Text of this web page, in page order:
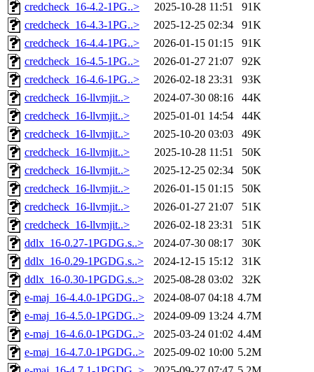
credcheck_16-4.2-1PG..>
2025-10-28 11:51
91K
credcheck_16-4.3-1PG..>
2025-12-25 02:34
91K
credcheck_16-4.4-1PG..>
2026-01-15 01:15
91K
credcheck_16-4.5-1PG..>
2026-01-27 21:07
92K
credcheck_16-4.6-1PG..>
2026-02-18 23:31
93K
credcheck_16-llvmjit..>
2024-07-30 08:16
44K
credcheck_16-llvmjit..>
2025-01-01 14:54
44K
credcheck_16-llvmjit..>
2025-10-20 03:03
49K
credcheck_16-llvmjit..>
2025-10-28 11:51
50K
credcheck_16-llvmjit..>
2025-12-25 02:34
50K
credcheck_16-llvmjit..>
2026-01-15 01:15
50K
credcheck_16-llvmjit..>
2026-01-27 21:07
51K
credcheck_16-llvmjit..>
2026-02-18 23:31
51K
ddlx_16-0.27-1PGDG.s..>
2024-07-30 08:17
30K
ddlx_16-0.29-1PGDG.s..>
2024-12-15 15:12
31K
ddlx_16-0.30-1PGDG.s..>
2025-08-28 03:02
32K
e-maj_16-4.4.0-1PGDG..>
2024-08-07 04:18 4.7M
e-maj_16-4.5.0-1PGDG..>
2024-09-09 13:24 4.7M
e-maj_16-4.6.0-1PGDG..>
2025-03-24 01:02 4.4M
e-maj_16-4.7.0-1PGDG..>
2025-09-02 10:00 5.2M